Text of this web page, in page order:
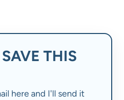
THIS
here and I'll send it